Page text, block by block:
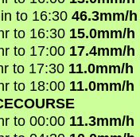
to 16:30 46.3mm/h
to 16:30 15.0mm/h
to 17:00 17.4mm/h
to 17:30 11.0mm/h
to 18:00 11.0mm/h
to 00:00 11.3mm/h